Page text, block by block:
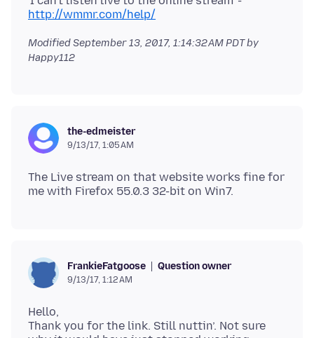
http://wmmr.com/help/
ModifiedSeptember 13, 2017, 1:14:32 AM PDTby
Happy112
the-edmeister
9/13/17, 1:05 AM
The Live stream on that website works fine for
FrankieFatgoose Question owner
9/13/17, 1:12 AM
Hello,
Thank you for the link. Still nuttin’. Not sure